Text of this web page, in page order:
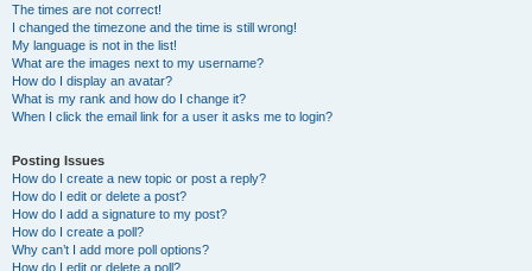
The times are not correct!
I changed the timezone and the time is still wrong!
My language is not in the list!
What are the images next to my username?
How do I display an avatar?
What is my rank and how do I change it?
When I click the email link for a user it asks me to login?
Posting Issues
How do I create a new topic or post a reply?
How do I edit or delete a post?
How do I add a signature to my post?
How do I create a poll?
Why can’t I add more poll options?
How do I edit or delete a poll?